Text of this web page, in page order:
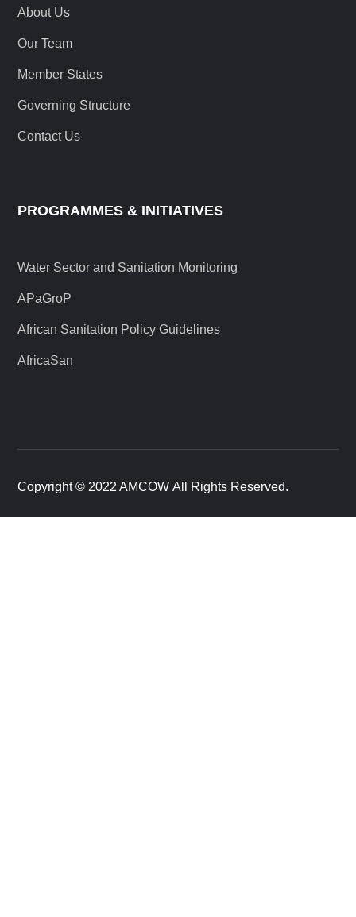
About Us
Our Team
Member States
Governing Structure
Contact Us
PROGRAMMES & INITIATIVES
Water Sector and Sanitation Monitoring
APaGroP
African Sanitation Policy Guidelines
AfricaSan
Copyright © 2022 AMCOW All Rights Reserved.